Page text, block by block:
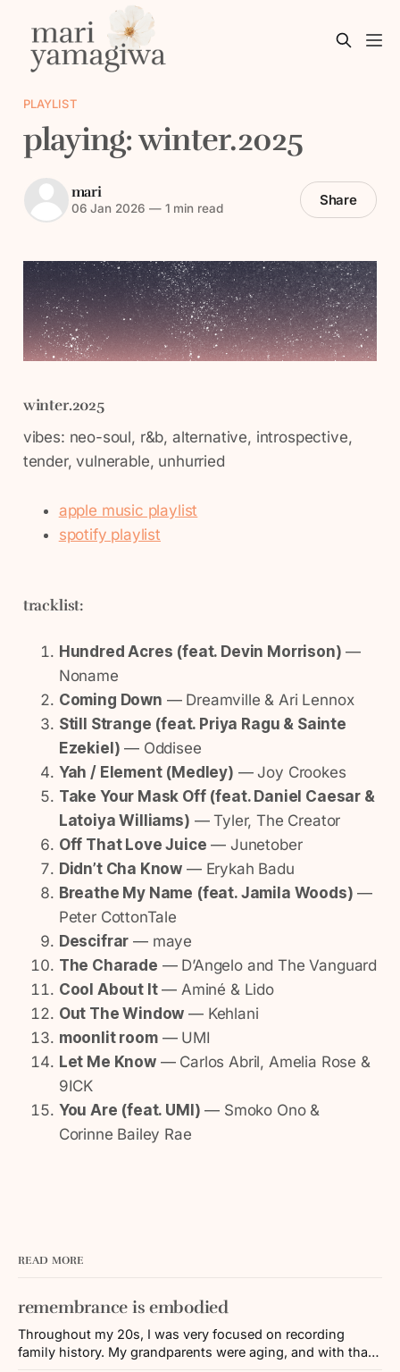
PLAYLIST
playing: winter.2025
mari
06 Jan 2026 —1 min read Share
winter.2025
vibes: neo-soul, r&b, alternative, introspective,
tender, vulnerable, unhurried
apple music playlist
spotify playlist
tracklist:
Hundred Acres (feat. Devin Morrison) —
Noname
Coming Down — Dreamville & Ari Lennox
Still Strange (feat. Priya Ragu & Sainte
Ezekiel) — Oddisee
Yah / Element (Medley) — Joy Crookes
Take Your Mask Off (feat. Daniel Caesar &
Latoiya Williams) — Tyler, The Creator
Off That Love Juice — Junetober
Didn’t Cha Know — Erykah Badu
Breathe My Name (feat. Jamila Woods) —
Peter CottonTale
Descifrar — maye
The Charade — D’Angelo and The Vanguard
Cool About It— Aminé & Lido
Out The Window — Kehlani
moonlit room— UMI
Let Me Know— Carlos Abril, Amelia Rose &
9ICK
You Are (feat. UMI) — Smoko Ono &
Corinne Bailey Rae
READ MORE
remembrance is embodied
Throughout my 20s, I was very focused on recording
family history. My grandparents were aging, and with that,